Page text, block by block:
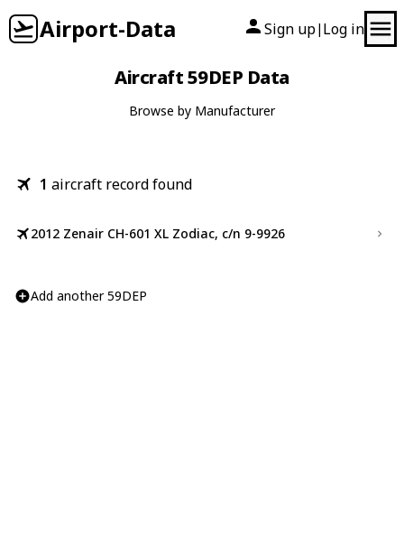
Airport-Data Sign up| Log in
Aircraft 59DEP Data
Browse by Manufacturer
1 aircraft record found
2012 Zenair CH-601 XL Zodiac, c/n 9-9926
Add another 59DEP